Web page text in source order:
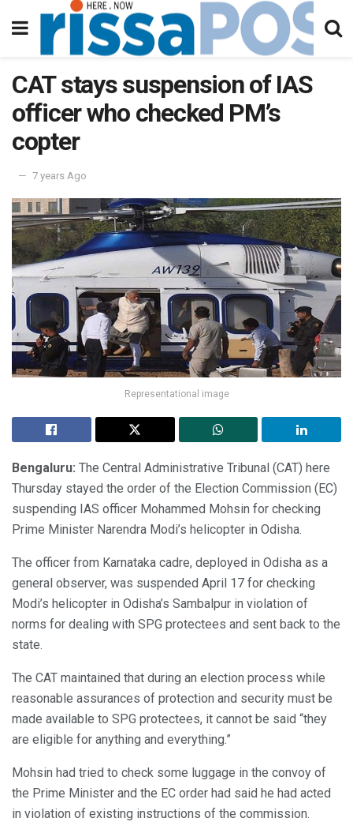
CAT stays suspension of IAS
officer who checked PM’s
copter
7 years Ago
Representational image
Bengaluru: The Central Administrative Tribunal (CAT) here
Thursday stayed the order of the Election Commission (EC)
suspending IAS officer Mohammed Mohsin for checking
Prime Minister Narendra Modi’s helicopter in Odisha.
The officer from Karnataka cadre, deployed in Odisha as a
general observer, was suspended April 17 for checking
Modi’s helicopter in Odisha’s Sambalpur in violation of
norms for dealing with SPG protectees and sent back to the
state.
The CAT maintained that during an election process while
reasonable assurances of protection and security must be
made available to SPG protectees, it cannot be said “they
are eligible for anything and everything.”
Mohsin had tried to check some luggage in the convoy of
the Prime Minister and the EC order had said he had acted
in violation of existing instructions of the commission.